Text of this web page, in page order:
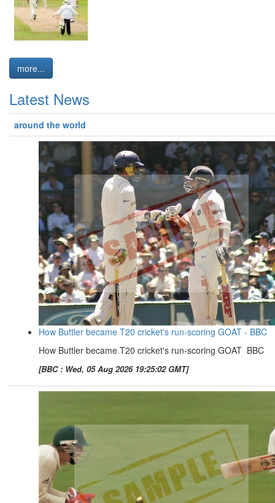
more...
Latest News
around the world
How Buttler became T20 cricket's run-scoring GOAT - BBC
How Buttler became T20 cricket's run-scoring GOAT BBC
[BBC : Wed, 05 Aug 2026 19:25:02 GMT]